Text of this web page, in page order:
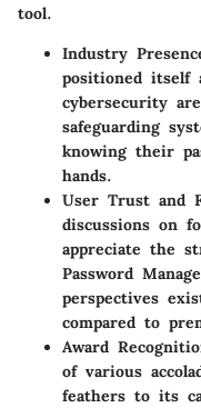
tool.
Industry
positioned itself
cybersecurity
safeguarding
knowing their
hands.
User Trust and
discussions on
appreciate the
Password
perspectives
compared to
Award
of various
feathers to its